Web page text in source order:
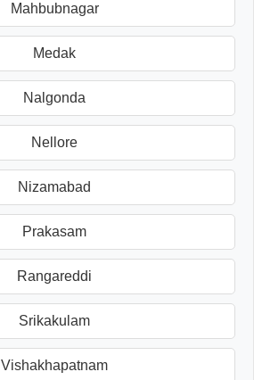
Mahbubnagar
Medak
Nalgonda
Nellore
Nizamabad
Prakasam
Rangareddi
Srikakulam
Vishakhapatnam